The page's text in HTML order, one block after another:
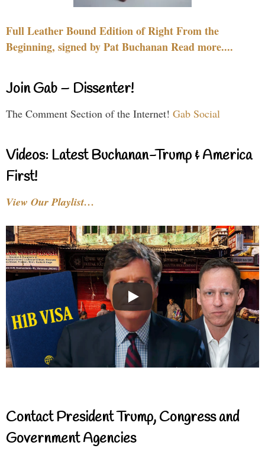
Full Leather Bound Edition of Right From the
Beginning, signed by Pat Buchanan Read more....
Join Gab – Dissenter!
The Comment Section of the Internet! Gab Social
Videos: Latest Buchanan-Trump & America
First!
View Our Playlist…
Contact President Trump, Congress and
Government Agencies